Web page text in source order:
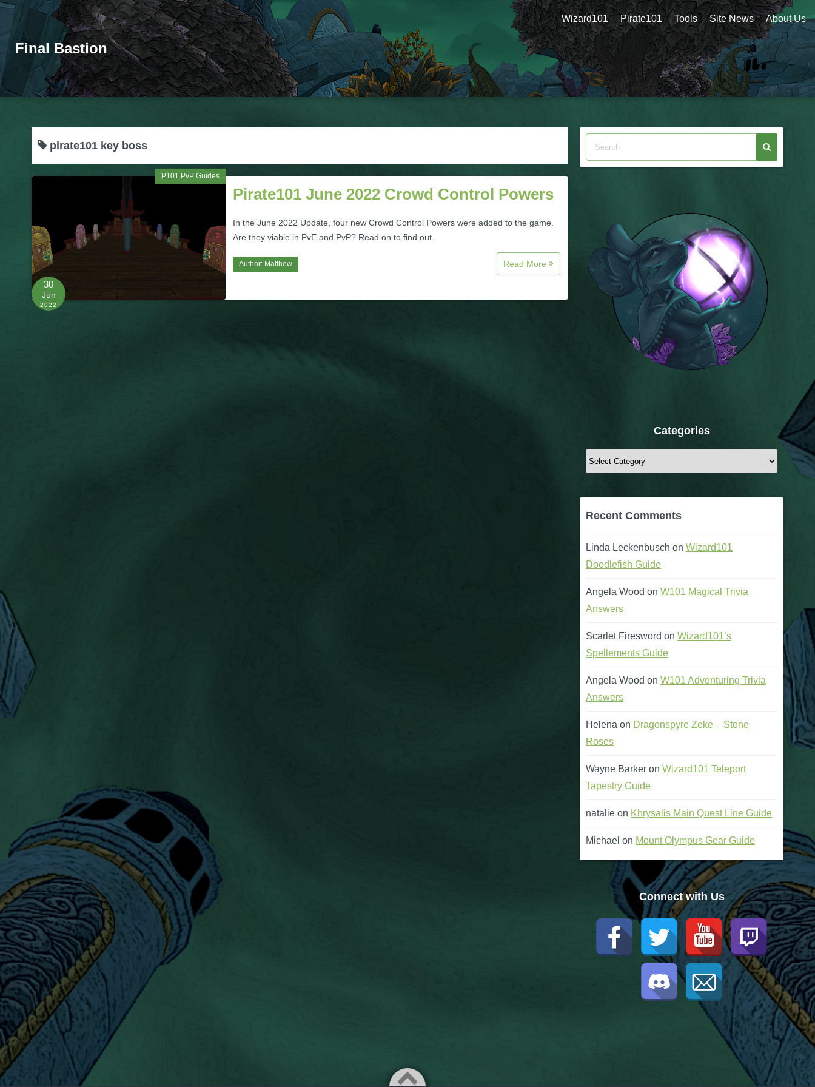
Final Bastion
Wizard101 Pirate101 Tools Site News About Us
pirate101 key boss
P101 PvP Guides
30
Jun
2022
Pirate101 June 2022 Crowd Control Powers
In the June 2022 Update, four new Crowd Control Powers were added to the game.
Are they viable in PvE and PvP? Read on to find out.
Author: Matthew Read More
Categories
Categories
Recent Comments
Linda Leckenbusch on Wizard101
Doodlefish Guide
Angela Wood on W101 Magical Trivia
Answers
Scarlet Firesword on Wizard101’s
Spellements Guide
Angela Wood on W101 Adventuring Trivia
Answers
Helena on Dragonspyre Zeke – Stone
Roses
Wayne Barker on Wizard101 Teleport
Tapestry Guide
natalie on Khrysalis Main Quest Line Guide
Michael on Mount Olympus Gear Guide
Connect with Us